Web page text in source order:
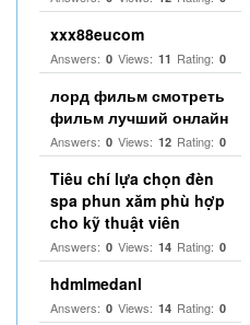
xxx88eucom
Answers: 0 Views: 11 Rating: 0
лорд фильм смотреть
фильм лучший онлайн
Answers: 0 Views: 12 Rating: 0
Tiêu chí lựa chọn đèn
spa phun xăm phù hợp
cho kỹ thuật viên
Answers: 0 Views: 14 Rating: 0
hdmlmedanl
Answers: 0 Views: 14 Rating: 0